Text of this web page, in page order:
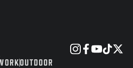
OUTDOOR